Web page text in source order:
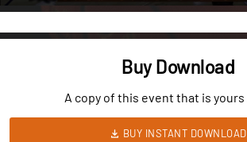
Buy Download
A copy of this event that is yours
BUY INSTANT DOWNLOAD